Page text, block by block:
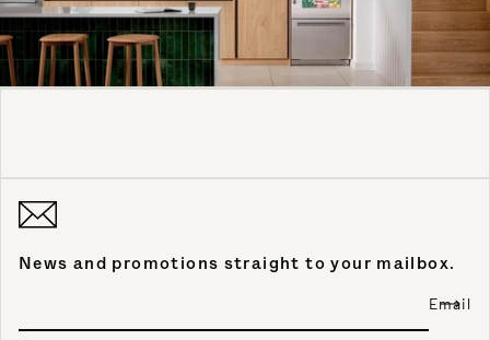
News and promotions straight to your mailbox.
Email